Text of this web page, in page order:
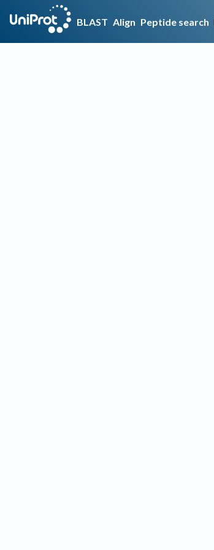
BLAST Align Peptide search